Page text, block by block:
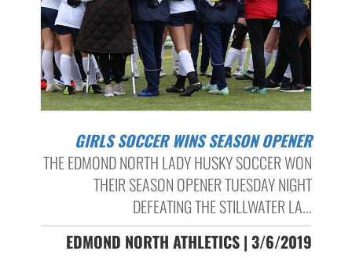
GIRLS SOCCER WINS SEASON OPENER
THE EDMOND NORTH LADY HUSKY SOCCER WON
THEIR SEASON OPENER TUESDAY NIGHT
DEFEATING THE STILLWATER LA...
EDMOND NORTH ATHLETICS | 3/6/2019